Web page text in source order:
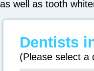
as well as tooth
Dentists
(Please select a